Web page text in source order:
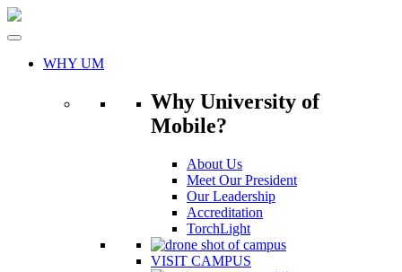
Skip
WHY UM
Why University of
Mobile?
About Us
Meet Our President
Our Leadership
Accreditation
TorchLight
VISIT CAMPUS